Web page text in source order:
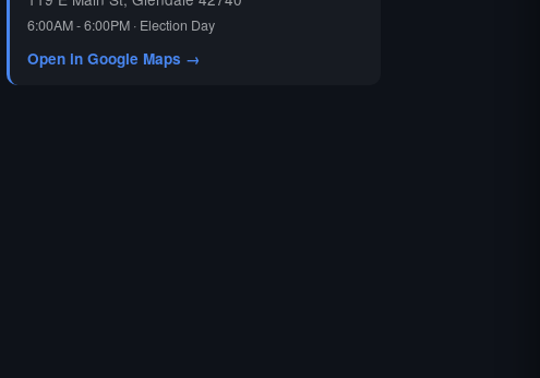
6:00AM - 6:00PM · Election Day
Open in Google Maps →